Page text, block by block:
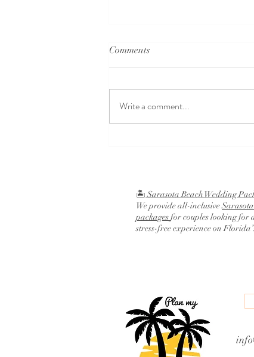
Comments
Write a comment...
🏝️Sarasota Beach Wedding
We provide all-inclusive
packagesfor couples looking for
stress-free experience on